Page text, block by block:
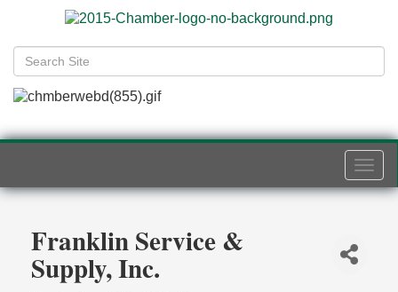
Franklin Service &
Supply, Inc.